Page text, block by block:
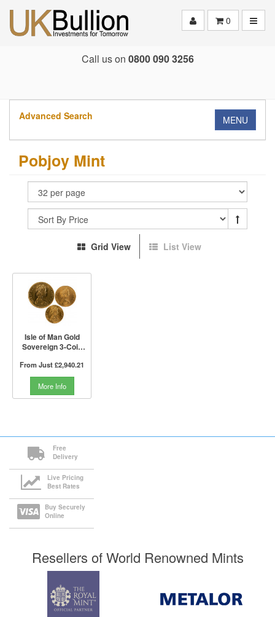
0
Call us on 0800 090 3256
Advanced Search MENU
Pobjoy Mint
Grid View List View
Isle of Man Gold
Sovereign 3-Coin
From Just£2,940.21
More Info
Free
Delivery
Live Pricing
Best Rates
Buy Securely
Online
Resellers of World Renowned Mints